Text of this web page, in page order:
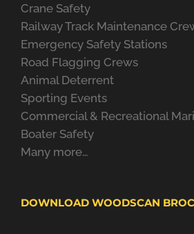
Crane Safety
Railway Track Maintenance
Emergency Safety Stations
Road Flagging Crews
Animal Deterrent
Sporting Events
Commercial & Recreational
Boater Safety
Many more…
DOWNLOAD WOODSCAN